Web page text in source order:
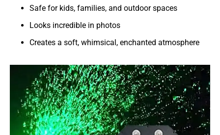
Safe for kids, families, and outdoor spaces
Looks incredible in photos
Creates a soft, whimsical, enchanted atmosphere